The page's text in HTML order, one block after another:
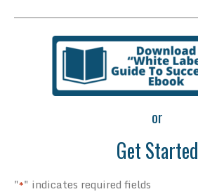
or
Get Started
"*" indicates required fields